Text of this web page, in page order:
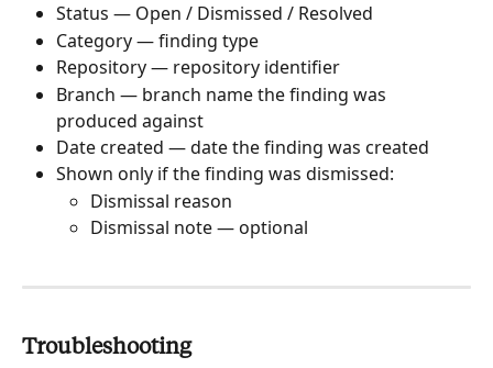
Status — Open / Dismissed / Resolved
Category — finding type
Repository — repository identifier
Branch — branch name the finding was
produced against
Date created — date the finding was created
Shown only if the finding was dismissed:
Dismissal reason
Dismissal note — optional
Troubleshooting